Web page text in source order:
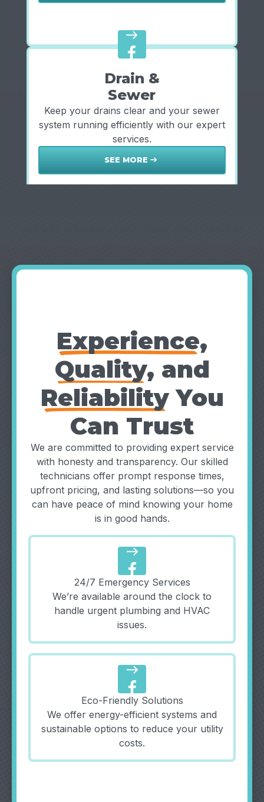
east
Drain &
Sewer
Keep your drains clear and your sewer
system running efficiently with our expert
services.
SEE MORE east
Experience,
Quality, and
ReliabilityYou
Can Trust
We are committed to providing expert service
with honesty and transparency. Our skilled
technicians offer prompt response times,
upfront pricing, and lasting solutions—so you
can have peace of mind knowing your home
is in good hands.
east
24/7 Emergency Services
We’re available around the clock to
handle urgent plumbing and HVAC
issues.
east
Eco-Friendly Solutions
We offer energy-efficient systems and
sustainable options to reduce your utility
costs.